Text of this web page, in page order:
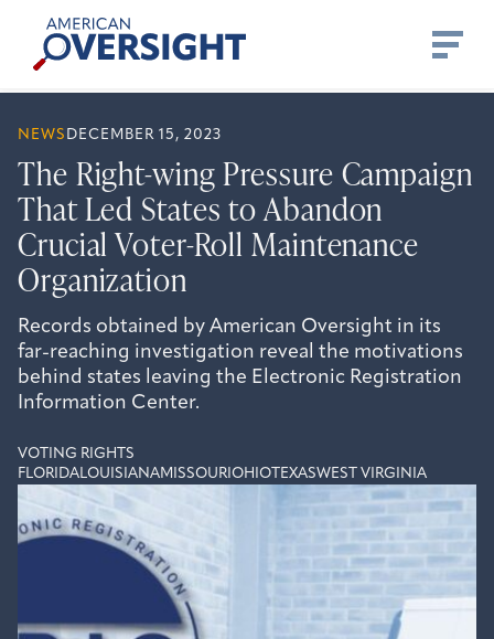
content
American
Oversight
NEWS DECEMBER 15, 2023
The Right-wing Pressure Campaign
That Led States to Abandon
Crucial Voter-Roll Maintenance
Organization
Records obtained by American Oversight in its
far-reaching investigation reveal the motivations
behind states leaving the Electronic Registration
Information Center.
VOTING RIGHTS
FLORIDA LOUISIANAMISSOURI OHIO TEXASWEST VIRGINIA